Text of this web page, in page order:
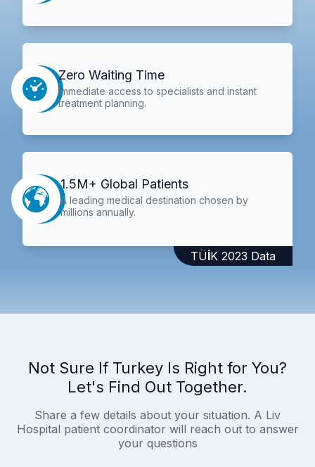
Zero Waiting Time
Immediate access to specialists and instant
treatment planning.
1.5M+ Global Patients
A leading medical destination chosen by
millions annually.
TÜİK 2023 Data
Not Sure If Turkey Is Right for You?
Let's Find Out Together.
Share a few details about your situation. A Liv
Hospital patient coordinator will reach out to answer
your questions